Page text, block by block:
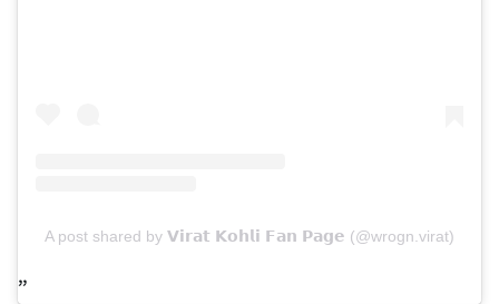
A post shared by 𝗩𝗶𝗿𝗮𝘁 𝗞𝗼𝗵𝗹𝗶 𝗙𝗮𝗻 𝗣𝗮𝗴𝗲 (@wrogn.virat)